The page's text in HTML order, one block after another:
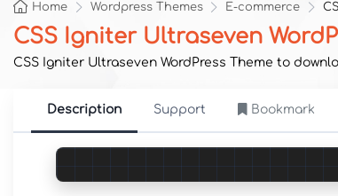
Home Wordpress Themes E-commerce
CSS Igniter Ultraseven
CSS Igniter Ultraseven WordPress Theme to
Description Support Bookmark